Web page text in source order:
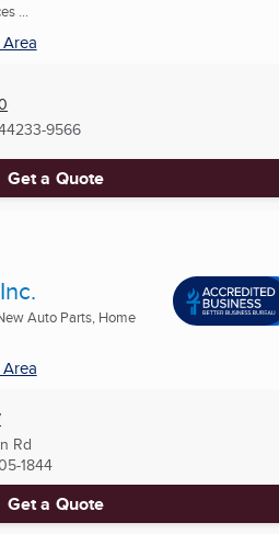
...
9566
Get a Quote
Auto Parts, Home
Rd
1844
Get a Quote